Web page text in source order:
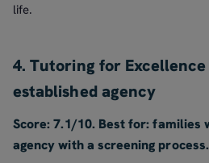
life.
4. Tutoring for
established agency
Score: 7.1/10. Best for: families
agency with a screening process.